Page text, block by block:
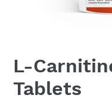
L-
Tablets